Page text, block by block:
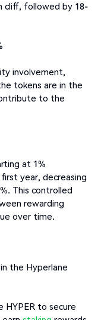
cliff, followed by 18-
involvement,
tokens are in the
to the
at 1%
year, decreasing
This controlled
rewarding
over time.​
the Hyperlane
HYPER to secure